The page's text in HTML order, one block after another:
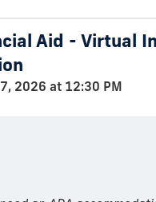
Aid - Virtual
2026 at 12:30 PM